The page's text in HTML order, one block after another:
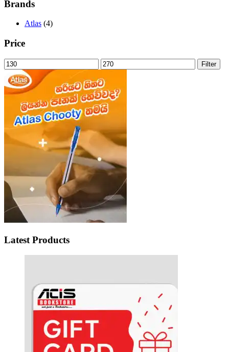
Brands
Atlas (4)
Price
Min
price
Max
price
Filter
Latest Products